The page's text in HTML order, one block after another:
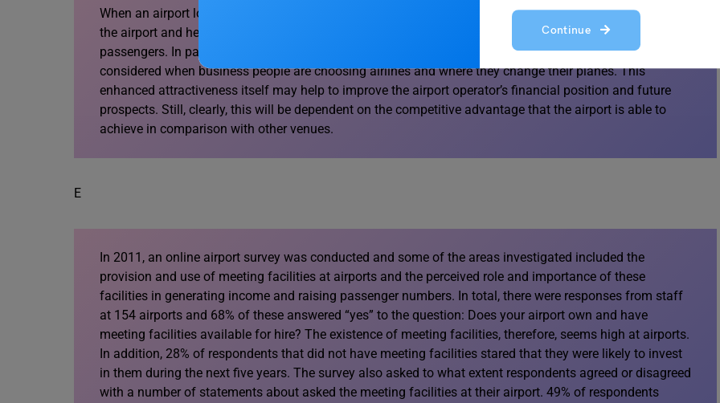
Continue
When an airport location can be promoted as a business venue, this may increase the overall appeal of
the airport and help it become more competitive in both attracting and retaining airlines and their
passengers. In particular, the presence of meeting facilities could become one of the determining factors
considered when business people are choosing airlines and where they change their planes. This
enhanced attractiveness itself may help to improve the airport operator’s financial position and future
prospects. Still, clearly, this will be dependent on the competitive advantage that the airport is able to
achieve in comparison with other venues.
E
In 2011, an online airport survey was conducted and some of the areas investigated included the
provision and use of meeting facilities at airports and the perceived role and importance of these
facilities in generating income and raising passenger numbers. In total, there were responses from staff
at 154 airports and 68% of these answered “yes” to the question: Does your airport own and have
meeting facilities available for hire? The existence of meeting facilities, therefore, seems high at airports.
In addition, 28% of respondents that did not have meeting facilities stared that they were likely to invest
in them during the next five years. The survey also asked to what extent respondents agreed or disagreed
with a number of statements about asked the meeting facilities at their airport. 49% of respondents